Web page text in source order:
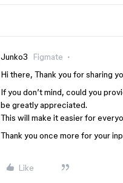
Junko3 Figmate
Hi there, Thank you for sharing
If you don’t mind, could you
be greatly appreciated.
This will make it easier for
Thank you once more for your
Like